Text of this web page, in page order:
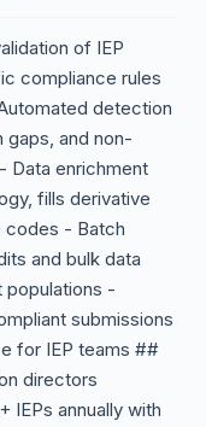
of IEP
compliance rules
detection
and non-
Data enrichment
fills derivative
codes - Batch
and bulk data
populations -
submissions
for IEP teams ##
directors
IEPs annually with